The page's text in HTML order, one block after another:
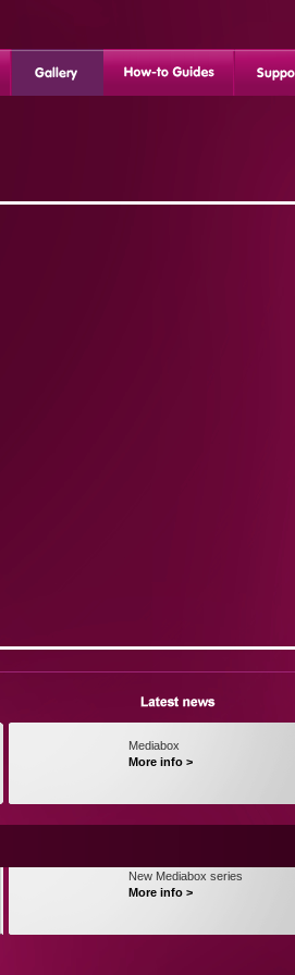
Mediabox
More info >
New Mediabox series
More info >